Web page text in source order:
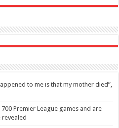
to me is that my mother died”,
Premier League games and are
revealed